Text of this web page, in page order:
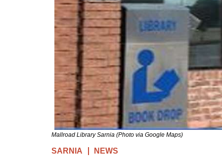
Mallroad Library Sarnia (Photo via Google Maps)
SARNIA NEWS